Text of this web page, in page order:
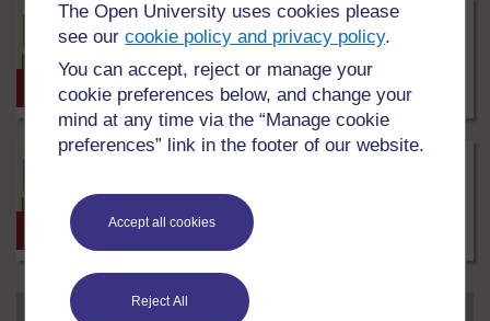
The Open University uses cookies please
see ourcookie policy and privacy policy.
You can accept, reject or manage your
cookie preferences below, and change your
mind at any time via the “Manage cookie
preferences” link in the footer of our website.
Accept all cookies
Reject All
International
under
Creative
Commons
NonCommercial-
ShareAlike
0
LEVEL
Environment
4 Environmental Monitoring
Skills course
Matthew
under
Creative
Commons
NonCommercial-
ShareAlike
International
0 Skills course
1